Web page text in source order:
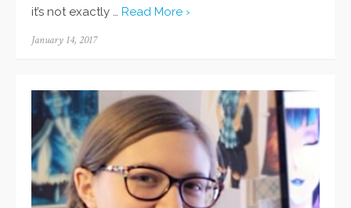
it’s not exactly … Read More ›
Posted
January 14, 2017